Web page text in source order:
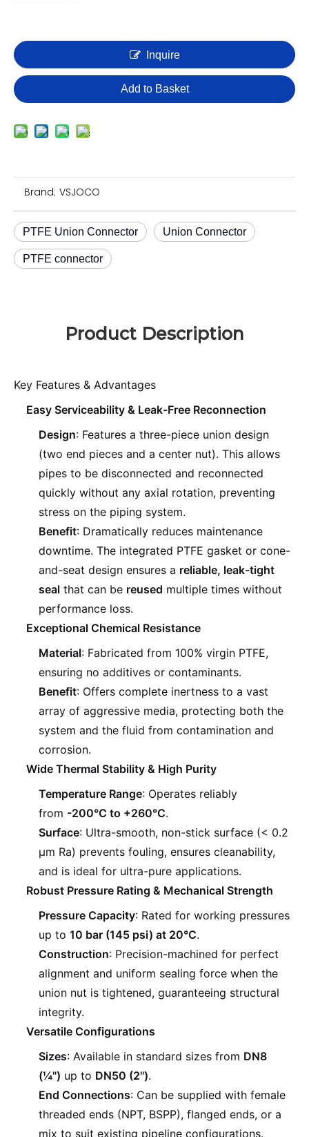
Inquire
Add to Basket
Brand: VSJOCO
PTFE Union Connector Union Connector
PTFE connector
Product Description
Key Features & Advantages
Easy Serviceability & Leak-Free Reconnection
Design: Features a three-piece union design
(two end pieces and a center nut). This allows
pipes to be disconnected and reconnected
quickly without any axial rotation, preventing
stress on the piping system.
Benefit: Dramatically reduces maintenance
downtime. The integrated PTFE gasket or cone-
and-seat design ensures a reliable, leak-tight
seal that can be reused multiple times without
performance loss.
Exceptional Chemical Resistance
Material: Fabricated from 100% virgin PTFE,
ensuring no additives or contaminants.
Benefit: Offers complete inertness to a vast
array of aggressive media, protecting both the
system and the fluid from contamination and
corrosion.
Wide Thermal Stability & High Purity
Temperature Range: Operates reliably
from -200°C to +260°C.
Surface: Ultra-smooth, non-stick surface (< 0.2
µm Ra) prevents fouling, ensures cleanability,
and is ideal for ultra-pure applications.
Robust Pressure Rating & Mechanical Strength
Pressure Capacity: Rated for working pressures
up to 10 bar (145 psi) at 20°C.
Construction: Precision-machined for perfect
alignment and uniform sealing force when the
union nut is tightened, guaranteeing structural
integrity.
Versatile Configurations
Sizes: Available in standard sizes from DN8
(¼") up to DN50 (2").
End Connections: Can be supplied with female
threaded ends (NPT, BSPP), flanged ends, or a
mix to suit existing pipeline configurations.